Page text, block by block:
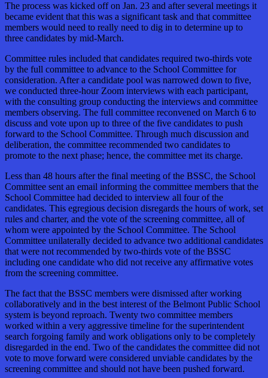
The process was kicked off on Jan. 23 and after several meetings it
became evident that this was a significant task and that committee
members would need to really need to dig in to determine up to
three candidates by mid-March.
Committee rules included that candidates required two-thirds vote
by the full committee to advance to the School Committee for
consideration. After a candidate pool was narrowed down to five,
we conducted three-hour Zoom interviews with each participant,
with the consulting group conducting the interviews and committee
members observing. The full committee reconvened on March 6 to
discuss and vote upon up to three of the five candidates to push
forward to the School Committee. Through much discussion and
deliberation, the committee recommended two candidates to
promote to the next phase; hence, the committee met its charge.
Less than 48 hours after the final meeting of the BSSC, the School
Committee sent an email informing the committee members that the
School Committee had decided to interview all four of the
candidates. This egregious decision disregards the hours of work, set
rules and charter, and the vote of the screening committee, all of
whom were appointed by the School Committee. The School
Committee unilaterally decided to advance two additional candidates
that were not recommended by two-thirds vote of the BSSC
including one candidate who did not receive any affirmative votes
from the screening committee.
The fact that the BSSC members were dismissed after working
collaboratively and in the best interest of the Belmont Public School
system is beyond reproach. Twenty two committee members
worked within a very aggressive timeline for the superintendent
search forgoing family and work obligations only to be completely
disregarded in the end. Two of the candidates the committee did not
vote to move forward were considered unviable candidates by the
screening committee and should not have been pushed forward.